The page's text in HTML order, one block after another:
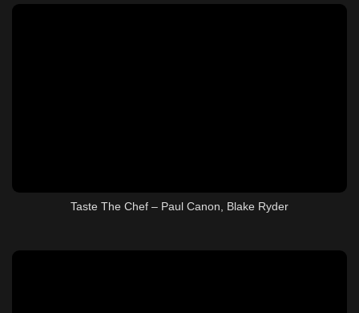
Taste The Chef – Paul Canon, Blake Ryder